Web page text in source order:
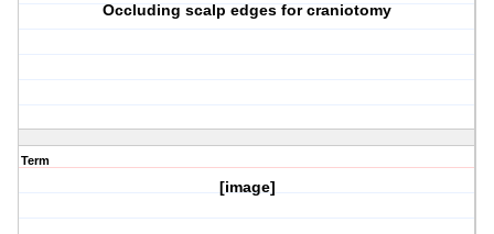
Occluding scalp edges for craniotomy
Term
[image]